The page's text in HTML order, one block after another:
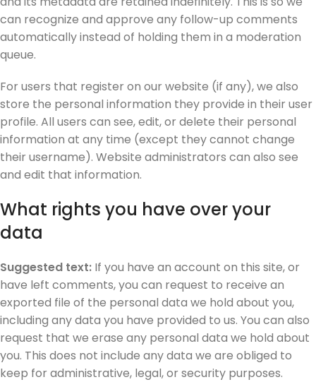
can recognize and approve any follow-up comments
automatically instead of holding them in a moderation
queue.
For users that register on our website (if any), we also
store the personal information they provide in their user
profile. All users can see, edit, or delete their personal
information at any time (except they cannot change
their username). Website administrators can also see
and edit that information.
What rights you have over your
data
Suggested text: If you have an account on this site, or
have left comments, you can request to receive an
exported file of the personal data we hold about you,
including any data you have provided to us. You can also
request that we erase any personal data we hold about
you. This does not include any data we are obliged to
keep for administrative, legal, or security purposes.